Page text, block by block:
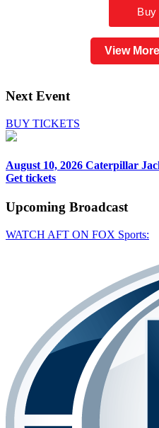
View
Next Event
BUY TICKETS
August 10, 2026 Caterpillar
Get tickets
Upcoming Broadcast
WATCH AFT ON FOX Sports: